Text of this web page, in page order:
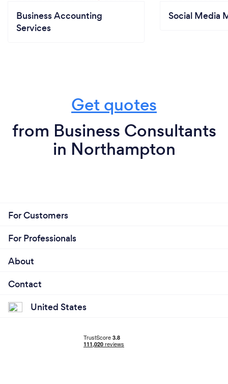
Business Accounting
Services
Social Media
Get quotes
from Business Consultants
in Northampton
For Customers
For Professionals
About
Contact
United States